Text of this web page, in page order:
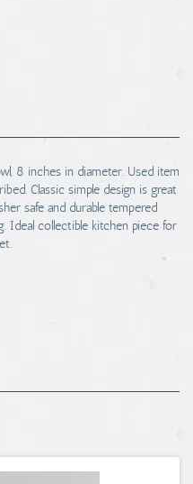
8 inches in diameter. Used item
Classic simple design is great
safe and durable tempered
Ideal collectible kitchen piece for